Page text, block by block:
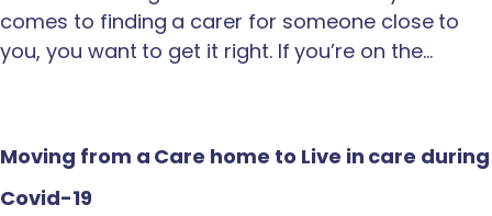
comes to finding a carer for someone close to
you, you want to get it right. If you’re on the…
Moving from a Care home to Live in care during
Covid-19